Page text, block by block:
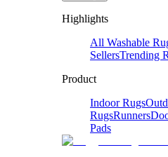
Highlights
All Washable
SellersTrending
Product
Indoor Rugs
RugsRunners
Pads